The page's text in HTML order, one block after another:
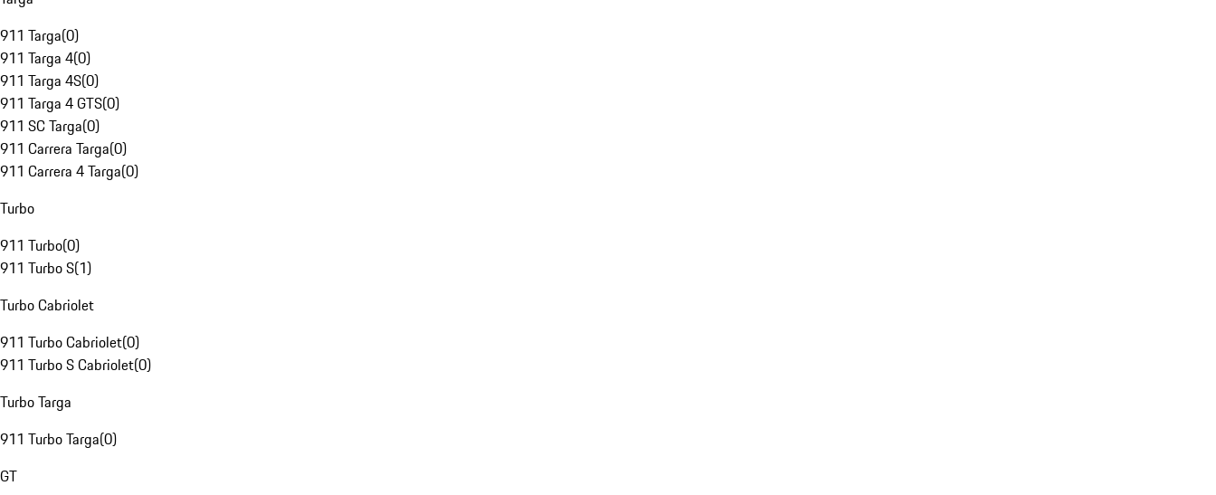
911 Targa(0)
911 Targa 4(0)
911 Targa 4S(0)
911 Targa 4 GTS(0)
911 SC Targa(0)
911 Carrera Targa(0)
911 Carrera 4 Targa(0)
Turbo
911 Turbo(0)
911 Turbo S(1)
Turbo Cabriolet
911 Turbo Cabriolet(0)
911 Turbo S Cabriolet(0)
Turbo Targa
911 Turbo Targa(0)
GT